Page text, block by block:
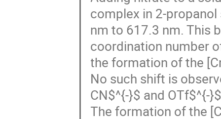
complex in 2-
nm to 617.3 nm. This
coordination number
the formation of the
No such shift is
CN$^{-}$ and OTf$^{-
The formation of the